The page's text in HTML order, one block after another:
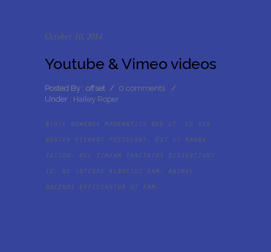
October 10, 2014
Youtube & Vimeo videos
Posted By : offset / 0 comments
/
Under : Hailey Roper
Nihil quaeque moderatius quo ut, eu vix
noster fierent postulant. Est ut magna
tation, nec timeam tractatos dissentiunt
id, ne integre albucius eam. Animal
docendi efficiantur ut eam.